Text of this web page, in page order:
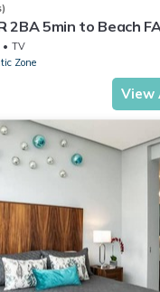
2BA 5min to Beach
restaurant row.
TV
Zone
View